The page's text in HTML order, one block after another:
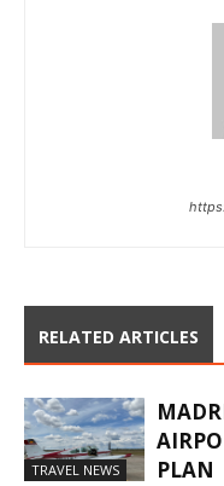
RELATED ARTICLES
TRAVEL NEWS
PLAN